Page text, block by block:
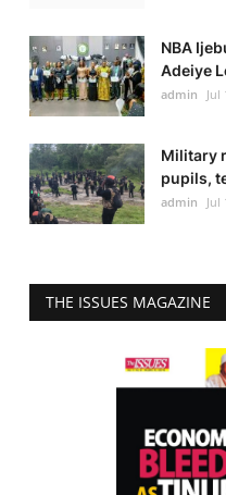
NBA
Adeiye
admin Jul
Military
pupils,
admin Jul
THE ISSUES MAGAZINE